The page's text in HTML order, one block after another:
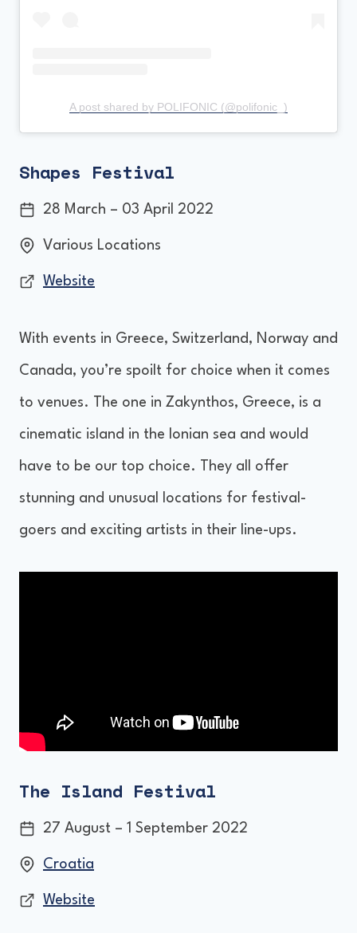
A post shared by POLIFONIC (@polifonic_)
Shapes Festival
28 March – 03 April 2022
Various Locations
Website
With events in Greece, Switzerland, Norway and
Canada, you’re spoilt for choice when it comes
to venues. The one in Zakynthos, Greece, is a
cinematic island in the Ionian sea and would
have to be our top choice. They all offer
stunning and unusual locations for festival-
goers and exciting artists in their line-ups.
The Island Festival
27 August – 1 September 2022
Croatia
Website